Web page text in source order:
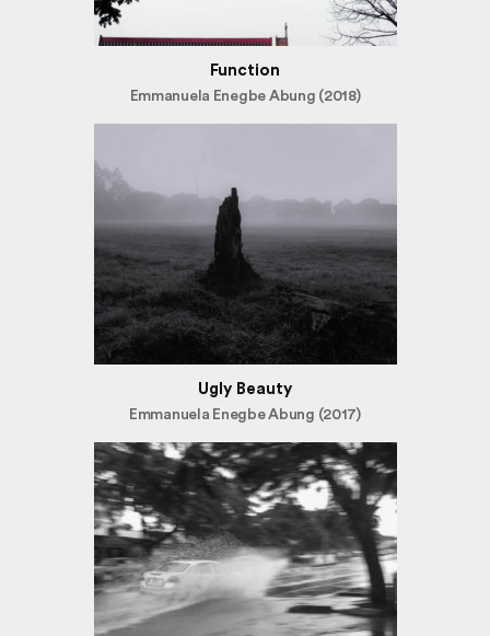
Function
Emmanuela Enegbe Abung (2018)
Ugly Beauty
Emmanuela Enegbe Abung (2017)